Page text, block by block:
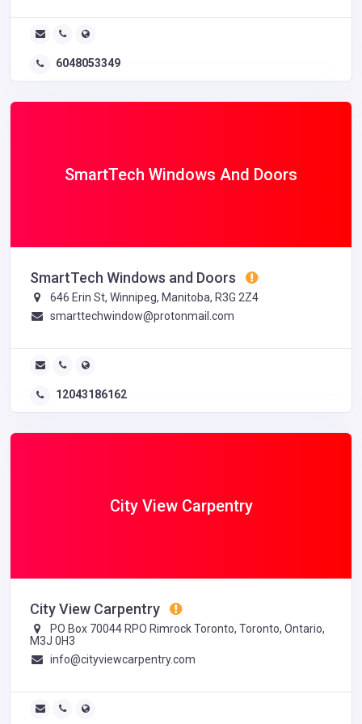
6048053349
SmartTech Windows And Doors
SmartTech Windows and Doors
646 Erin St, Winnipeg, Manitoba, R3G 2Z4
smarttechwindow@protonmail.com
12043186162
City View Carpentry
City View Carpentry
PO Box 70044 RPO Rimrock Toronto, Toronto, Ontario,
M3J 0H3
info@cityviewcarpentry.com